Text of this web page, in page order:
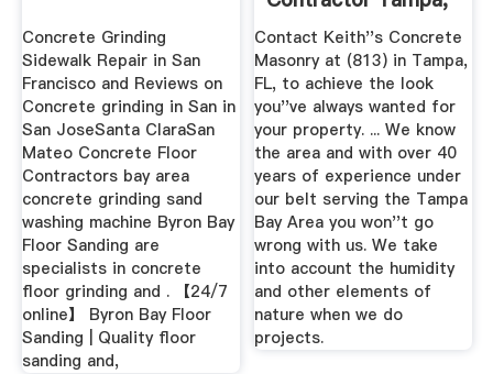
Concrete Grinding
Sidewalk Repair in San
Francisco and Reviews on
Concrete grinding in San in
San JoseSanta ClaraSan
Mateo Concrete Floor
Contractors bay area
concrete grinding sand
washing machine Byron Bay
Floor Sanding are
specialists in concrete
floor grinding and . 【24/7
online】 Byron Bay Floor
Sanding | Quality floor
sanding and,
FL
Contact Keith''s Concrete
Masonry at (813) in Tampa,
FL, to achieve the look
you''ve always wanted for
your property. ... We know
the area and with over 40
years of experience under
our belt serving the Tampa
Bay Area you won''t go
wrong with us. We take
into account the humidity
and other elements of
nature when we do
projects.